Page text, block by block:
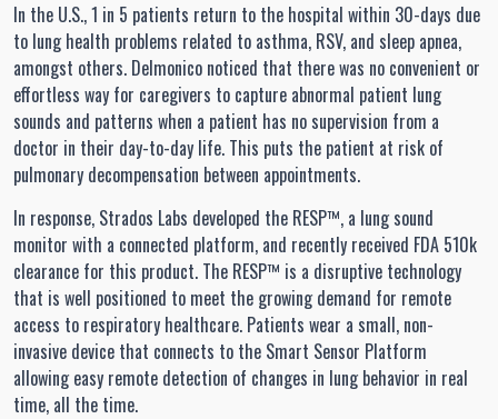
In the U.S., 1 in 5 patients return to the hospital within 30-days due
to lung health problems related to asthma, RSV, and sleep apnea,
amongst others. Delmonico noticed that there was no convenient or
effortless way for caregivers to capture abnormal patient lung
sounds and patterns when a patient has no supervision from a
doctor in their day-to-day life. This puts the patient at risk of
pulmonary decompensation between appointments.
In response, Strados Labs developed the RESP™, a lung sound
monitor with a connected platform, and recently received FDA 510k
clearance for this product. The RESP™ is a disruptive technology
that is well positioned to meet the growing demand for remote
access to respiratory healthcare. Patients wear a small, non-
invasive device that connects to the Smart Sensor Platform
allowing easy remote detection of changes in lung behavior in real
time, all the time.